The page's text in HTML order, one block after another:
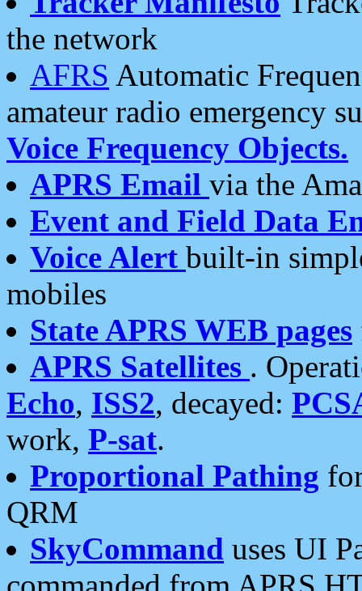
the network
AFRS Automatic
amateur radio emergency
Voice Frequency Objects.
APRS Email via the
Event and Field Data
Voice Alert built-in
mobiles
State APRS WEB pages
APRS Satellites .
Echo, ISS2, decayed:
work, P-sat.
Proportional Pathing
QRM
SkyCommand uses UI